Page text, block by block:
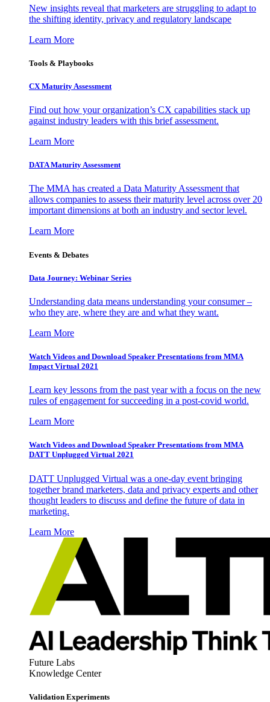
New insights reveal that marketers are struggling to adapt to
the shifting identity, privacy and regulatory landscape
Learn More
Tools & Playbooks
CX Maturity Assessment
Find out how your organization’s CX capabilities stack up
against industry leaders with this brief assessment.
Learn More
DATA Maturity Assessment
The MMA has created a Data Maturity Assessment that
allows companies to assess their maturity level across over 20
important dimensions at both an industry and sector level.
Learn More
Events & Debates
Data Journey: Webinar Series
Understanding data means understanding your consumer –
who they are, where they are and what they want.
Learn More
Watch Videos and Download Speaker Presentations from MMA
Impact Virtual 2021
Learn key lessons from the past year with a focus on the new
rules of engagement for succeeding in a post-covid world.
Learn More
Watch Videos and Download Speaker Presentations from MMA
DATT Unplugged Virtual 2021
DATT Unplugged Virtual was a one-day event bringing
together brand marketers, data and privacy experts and other
thought leaders to discuss and define the future of data in
marketing.
Learn More
Future Labs
Knowledge Center
Validation Experiments